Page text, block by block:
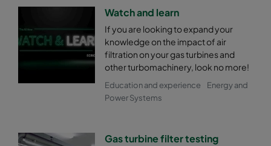
Watch and learn
If you are looking to expand your
knowledge on the impact of air
filtration on your gas turbines and
other turbomachinery, look no more!
Education and experience
Energy and
Power Systems
Gas turbine filter testing